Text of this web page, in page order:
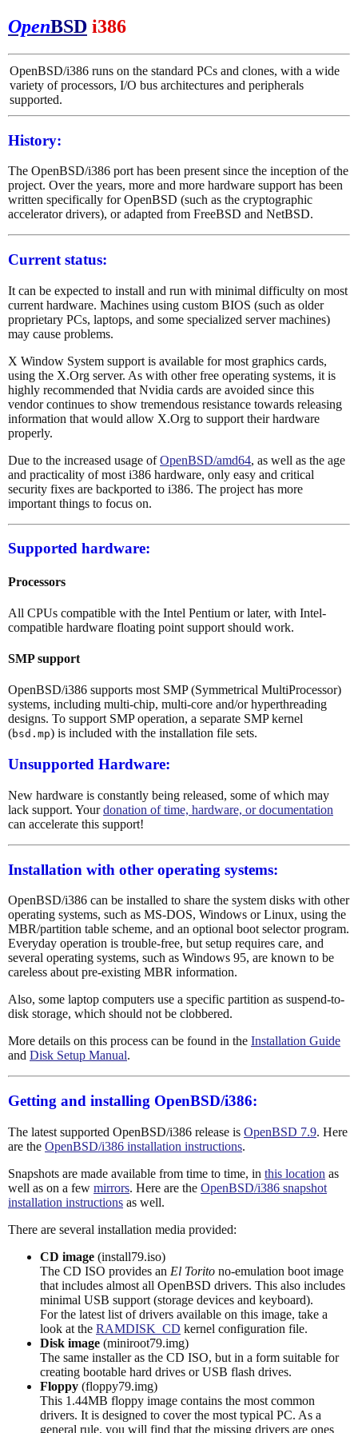
OpenBSD i386
OpenBSD/i386 runs on the standard PCs and clones, with a wide
variety of processors, I/O bus architectures and peripherals
supported.
History:
The OpenBSD/i386 port has been present since the inception of the
project. Over the years, more and more hardware support has been
written specifically for OpenBSD (such as the cryptographic
accelerator drivers), or adapted from FreeBSD and NetBSD.
Current status:
It can be expected to install and run with minimal difficulty on most
current hardware. Machines using custom BIOS (such as older
proprietary PCs, laptops, and some specialized server machines)
may cause problems.
X Window System support is available for most graphics cards,
using the X.Org server. As with other free operating systems, it is
highly recommended that Nvidia cards are avoided since this
vendor continues to show tremendous resistance towards releasing
information that would allow X.Org to support their hardware
properly.
Due to the increased usage ofOpenBSD/amd64, as well as the age
and practicality of most i386 hardware, only easy and critical
security fixes are backported to i386. The project has more
important things to focus on.
Supported hardware:
Processors
All CPUs compatible with the Intel Pentium or later, with Intel-
compatible hardware floating point support should work.
SMP support
OpenBSD/i386 supports most SMP (Symmetrical MultiProcessor)
systems, including multi-chip, multi-core and/or hyperthreading
designs. To support SMP operation, a separate SMP kernel
(bsd.mp) is included with the installation file sets.
Unsupported Hardware:
New hardware is constantly being released, some of which may
lack support. Yourdonation of time, hardware, or documentation
can accelerate this support!
Installation with other operating systems:
OpenBSD/i386 can be installed to share the system disks with other
operating systems, such as MS-DOS, Windows or Linux, using the
MBR/partition table scheme, and an optional boot selector program.
Everyday operation is trouble-free, but setup requires care, and
several operating systems, such as Windows 95, are known to be
careless about pre-existing MBR information.
Also, some laptop computers use a specific partition as suspend-to-
disk storage, which should not be clobbered.
More details on this process can be found in the Installation Guide
and Disk Setup Manual.
Getting and installing OpenBSD/i386:
The latest supported OpenBSD/i386 release is OpenBSD 7.9. Here
are the OpenBSD/i386 installation instructions.
Snapshots are made available from time to time, in this location as
well as on a few mirrors. Here are the OpenBSD/i386 snapshot
installation instructions as well.
There are several installation media provided:
CD image (install79.iso)
The CD ISO provides an El Torito no-emulation boot image
that includes almost all OpenBSD drivers. This also includes
minimal USB support (storage devices and keyboard).
For the latest list of drivers available on this image, take a
look at the RAMDISK_CD kernel configuration file.
Disk image (miniroot79.img)
The same installer as the CD ISO, but in a form suitable for
creating bootable hard drives or USB flash drives.
Floppy (floppy79.img)
This 1.44MB floppy image contains the most common
drivers. It is designed to cover the most typical PC. As a
general rule, you will find that the missing drivers are ones